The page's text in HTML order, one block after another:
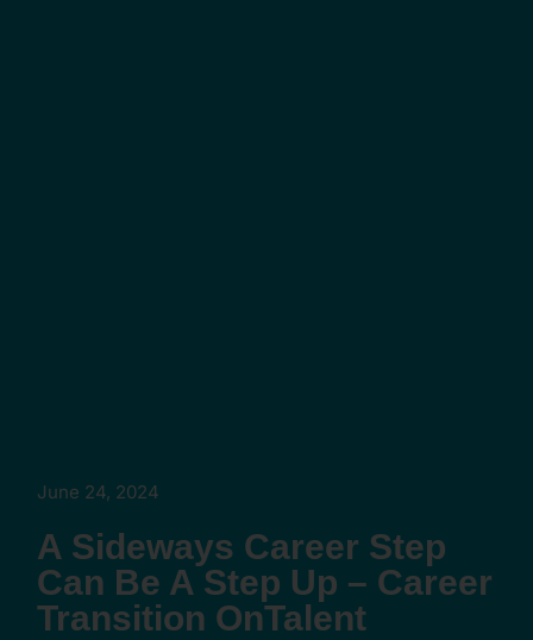
June 24, 2024
A Sideways Career Step
Can Be A Step Up – Career
Transition OnTalent